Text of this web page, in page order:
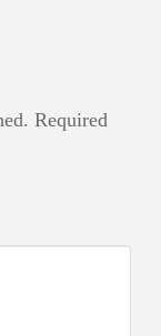
Required